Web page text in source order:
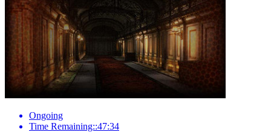
Ongoing
Time Remaining::47:34